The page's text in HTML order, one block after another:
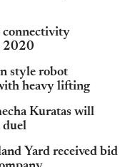
connectivity
2020
style robot
heavy lifting
Kuratas will
duel
Yard received bid